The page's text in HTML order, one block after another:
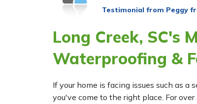
Testimonial from Peggy
Long Creek, SC's
Waterproofing &
If your home is facing issues such as
you've come to the right place. For over